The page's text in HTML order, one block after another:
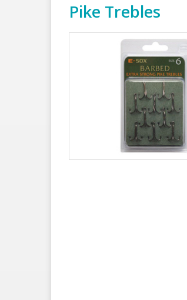
Pike Trebles